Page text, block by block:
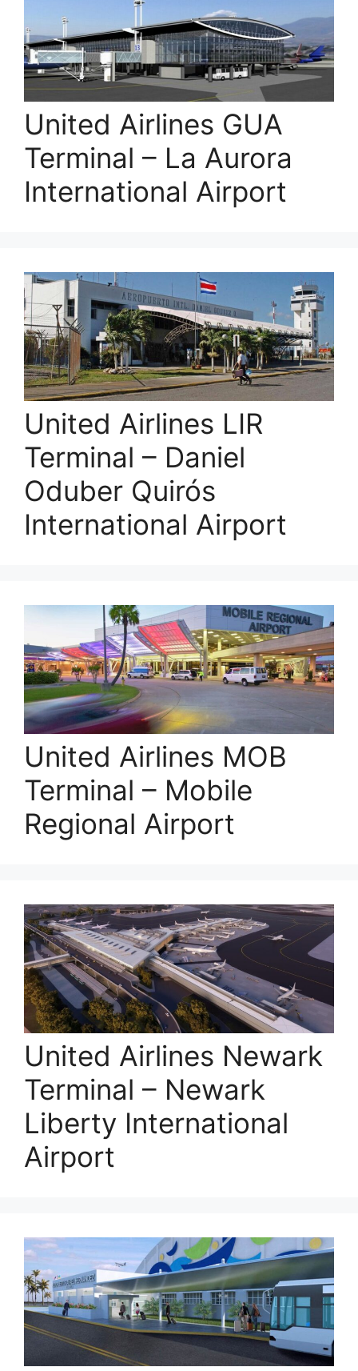
United Airlines GUA
Terminal – La Aurora
International Airport
United Airlines LIR
Terminal – Daniel
Oduber Quirós
International Airport
United Airlines MOB
Terminal – Mobile
Regional Airport
United Airlines Newark
Terminal – Newark
Liberty International
Airport